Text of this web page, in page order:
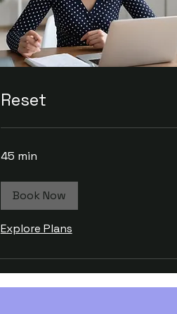
Reset
45 min
Book Now
Explore Plans